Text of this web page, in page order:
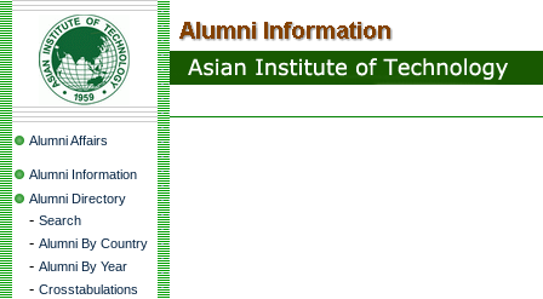
Alumni Affairs
Alumni Information
Alumni Directory
- Search
- Alumni By Country
- Alumni By Year
- Crosstabulations